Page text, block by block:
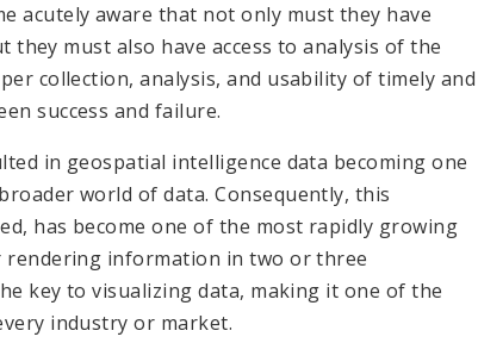
acutely aware that not only must they have
must also have access to analysis of the
collection, analysis, and usability of timely and
success and failure.
in geospatial intelligence data becoming one
world of data. Consequently, this
has become one of the most rapidly growing
information in two or three
key to visualizing data, making it one of the
industry or market.